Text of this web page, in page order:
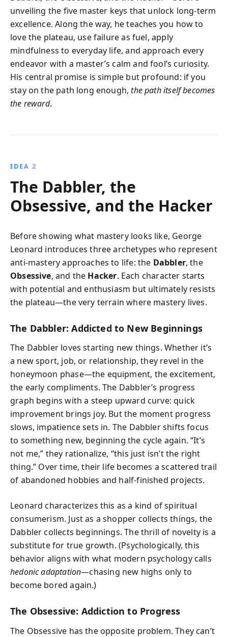
unveiling the five master keys that unlock long-term
excellence. Along the way, he teaches you how to
love the plateau, use failure as fuel, apply
mindfulness to everyday life, and approach every
endeavor with a master’s calm and fool’s curiosity.
His central promise is simple but profound: if you
stay on the path long enough,the path itself becomes
the reward.
IDEA 2
The Dabbler, the
Obsessive, and the Hacker
Before showing what mastery looks like, George
Leonard introduces three archetypes who represent
anti-mastery approaches to life: the Dabbler, the
Obsessive, and the Hacker. Each character starts
with potential and enthusiasm but ultimately resists
the plateau—the very terrain where mastery lives.
The Dabbler: Addicted to New Beginnings
The Dabbler loves starting new things. Whether it’s
a new sport, job, or relationship, they revel in the
honeymoon phase—the equipment, the excitement,
the early compliments. The Dabbler’s progress
graph begins with a steep upward curve: quick
improvement brings joy. But the moment progress
slows, impatience sets in. The Dabbler shifts focus
to something new, beginning the cycle again. “It’s
not me,” they rationalize, “this just isn’t the right
thing.” Over time, their life becomes a scattered trail
of abandoned hobbies and half-finished projects.
Leonard characterizes this as a kind of spiritual
consumerism. Just as a shopper collects things, the
Dabbler collects beginnings. The thrill of novelty is a
substitute for true growth. (Psychologically, this
behavior aligns with what modern psychology calls
hedonic adaptation—chasing new highs only to
become bored again.)
The Obsessive: Addiction to Progress
The Obsessive has the opposite problem. They can’t